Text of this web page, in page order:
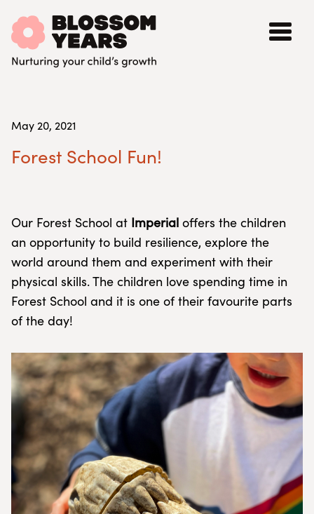
May 20, 2021
Forest School Fun!
Our Forest School at Imperial offers the children
an opportunity to build resilience, explore the
world around them and experiment with their
physical skills. The children love spending time in
Forest School and it is one of their favourite parts
of the day!